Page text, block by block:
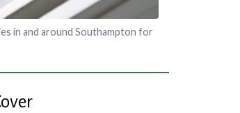
in and around Southampton for